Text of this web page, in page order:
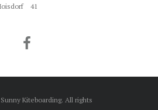
41
Kiteboarding. All rights